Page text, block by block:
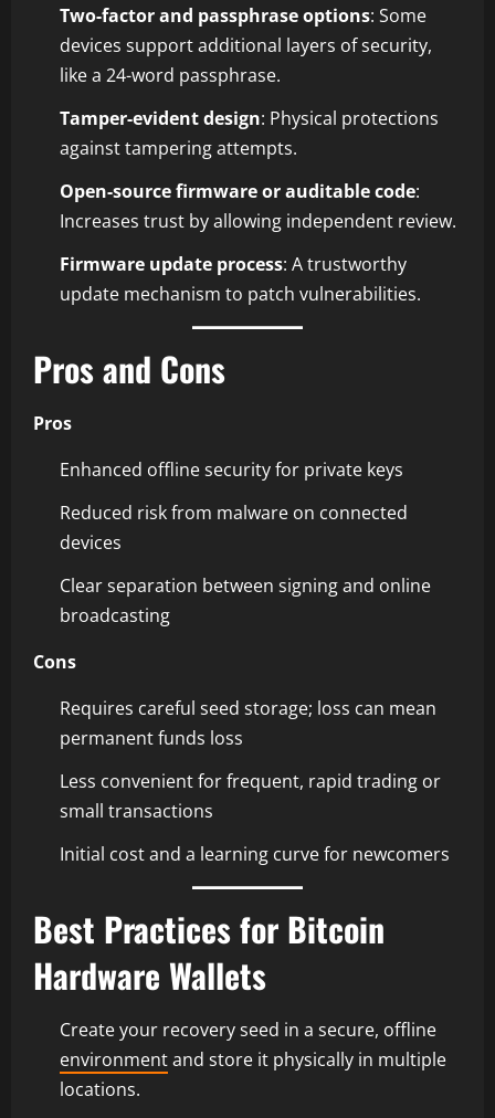
Two-factor and passphrase options: Some
devices support additional layers of security,
like a 24-word passphrase.
Tamper-evident design: Physical protections
against tampering attempts.
Open-source firmware or auditable code:
Increases trust by allowing independent review.
Firmware update process: A trustworthy
update mechanism to patch vulnerabilities.
Pros and Cons
Pros
Enhanced offline security for private keys
Reduced risk from malware on connected
devices
Clear separation between signing and online
broadcasting
Cons
Requires careful seed storage; loss can mean
permanent funds loss
Less convenient for frequent, rapid trading or
small transactions
Initial cost and a learning curve for newcomers
Best Practices for Bitcoin
Hardware Wallets
Create your recovery seed in a secure, offline
environmentand store it physically in multiple
locations.